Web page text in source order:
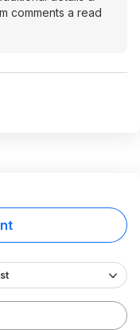
comments a read